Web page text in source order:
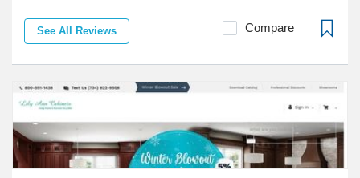
See All Reviews Compare